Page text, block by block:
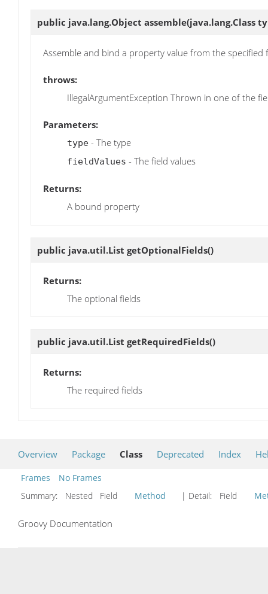
public java.lang.Object assemble(java.lang.Class
Assemble and bind a property value from the specified
throws:
IllegalArgumentException Thrown in one of the
Parameters:
type - The type
fieldValues - The field values
Returns:
A bound property
public java.util.List getOptionalFields()
Returns:
The optional fields
public java.util.List getRequiredFields()
Returns:
The required fields
Overview Package Class Deprecated Index
Frames
No Frames
Summary:
Nested Field Method | Detail: Field
Groovy Documentation